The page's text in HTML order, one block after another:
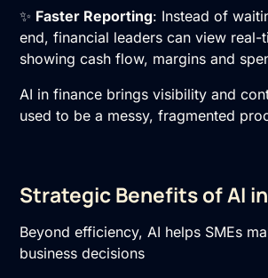
✨ Faster Reporting: Instead of
end, financial leaders can view real-
showing cash flow, margins and
AI in finance brings visibility and
used to be a messy, fragmented
Strategic Benefits of AI
Beyond efficiency, AI helps SMEs
business decisions